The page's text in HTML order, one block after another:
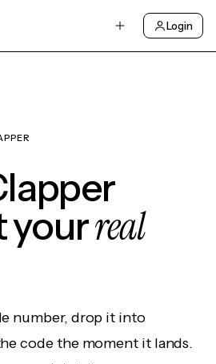
Login
yourreal
number, drop it into
code the moment it lands.